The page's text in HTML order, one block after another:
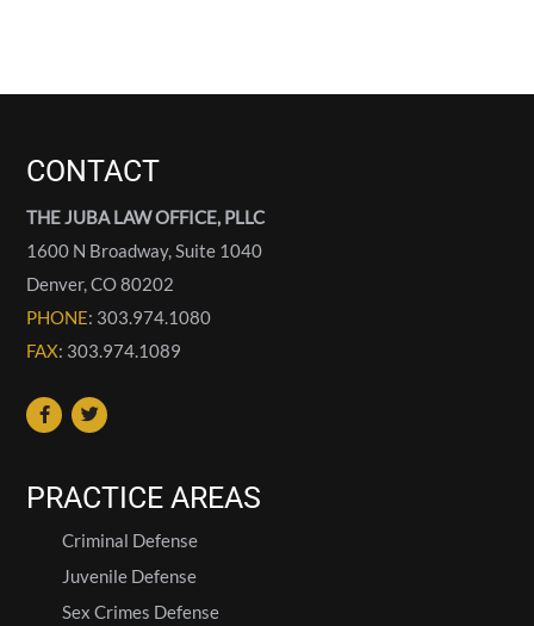
CONTACT
THE JUBA LAW OFFICE, PLLC
1600 N Broadway, Suite 1040
Denver,CO80202
PHONE: 303.974.1080
FAX: 303.974.1089
PRACTICE AREAS
Criminal Defense
Juvenile Defense
Sex Crimes Defense